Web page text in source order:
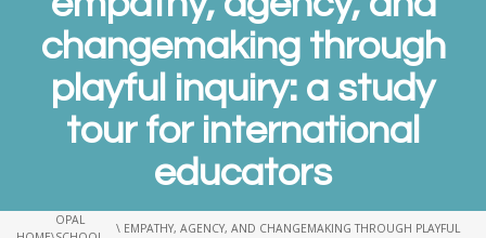
changemaking through
playful inquiry: a study
tour for international
educators
OPAL
\ EMPATHY, AGENCY, AND CHANGEMAKING THROUGH PLAYFUL